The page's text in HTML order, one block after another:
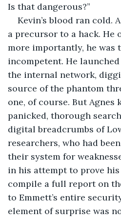
Is that dangerous?”
Kevin’s blood ran cold.
a precursor to a hack. He
more importantly, he
incompetent. He
the internal network,
source of the phantom
one, of course. But Agnes
panicked, thorough
digital breadcrumbs of
researchers, who had
their system for
in his attempt to prove
compile a full report on
to Emmett’s entire
element of surprise was